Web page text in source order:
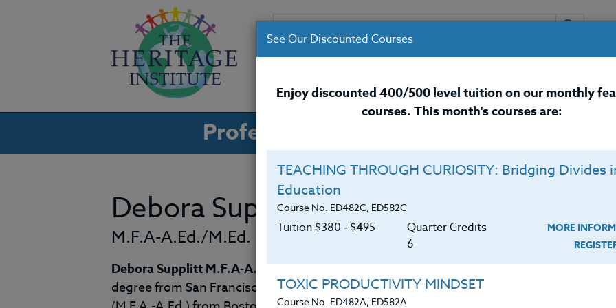
COURSES INSTRUCTORS RESOURCES /
Professional Development Courses for
Debora Supplitt
M.F.A-A.Ed./M.Ed.
Debora Supplitt M.F.A-A.Ed./M.Ed.received her Masters (M.Ed.) and Bachelor of Art
degree from San Francisco State University and a Masters of Fine Arts in Art Education
See Our Discounted Courses
Enjoy discounted 400/500 level tuition on our monthly
courses. This month's courses are:
TEACHING THROUGH CURIOSITY: Bridging Divides
Education
Course No. ED482C, ED582C
Tuition $380 ‑ $495
Quarter Credits
6
MORE
TOXIC PRODUCTIVITY MINDSET
Course No. ED482A, ED582A